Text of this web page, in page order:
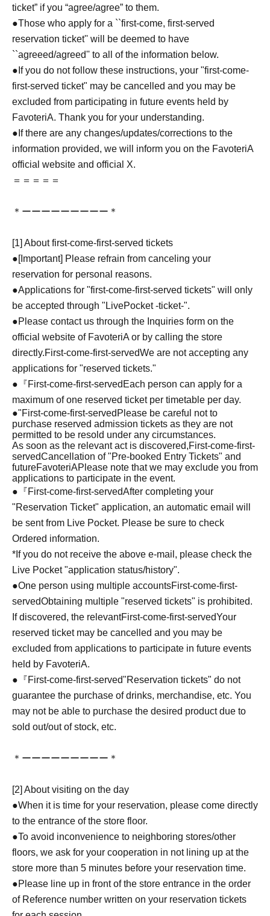
ticket” if you “agree/agree” to them.
●Those who apply for a ``first-come, first-served
reservation ticket'' will be deemed to have
``agreeed/agreed'' to all of the information below.
●If you do not follow these instructions, your "first-come-
first-served ticket" may be cancelled and you may be
excluded from participating in future events held by
FavoteriA. Thank you for your understanding.
●If there are any changes/updates/corrections to the
information provided, we will inform you on the FavoteriA
official website and official X.
＝＝＝＝＝
＊ーーーーーーーーー＊
[1] About first-come-first-served tickets
●[Important] Please refrain from canceling your
reservation for personal reasons.
●Applications for "first-come-first-served tickets" will only
be accepted through "LivePocket -ticket-".
●Please contact us through the Inquiries form on the
official website of FavoteriA or by calling the store
directly.First-come-first-servedWe are not accepting any
applications for "reserved tickets."
●『First-come-first-served Each person can apply for a
maximum of one reserved ticket per timetable per day.
●"First-come-first-served Please be careful not to
purchase reserved admission tickets as they are not
permitted to be resold under any circumstances.
As soon as the relevant act is discovered,First-come-first-
servedCancellation of "Pre-booked Entry Tickets" and
futureFavoteriAPlease note that we may exclude you from
applications to participate in the event.
●『First-come-first-servedAfter completing your
"Reservation Ticket" application, an automatic email will
be sent from Live Pocket. Please be sure to check
Ordered information.
*If you do not receive the above e-mail, please check the
Live Pocket "application status/history".
●One person using multiple accountsFirst-come-first-
servedObtaining multiple "reserved tickets" is prohibited.
If discovered, the relevantFirst-come-first-servedYour
reserved ticket may be cancelled and you may be
excluded from applications to participate in future events
held by FavoteriA.
●『First-come-first-served"Reservation tickets" do not
guarantee the purchase of drinks, merchandise, etc. You
may not be able to purchase the desired product due to
sold out/out of stock, etc.
＊ーーーーーーーーー＊
[2] About visiting on the day
●When it is time for your reservation, please come directly
to the entrance of the store floor.
●To avoid inconvenience to neighboring stores/other
floors, we ask for your cooperation in not lining up at the
store more than 5 minutes before your reservation time.
●Please line up in front of the store entrance in the order
of Reference number written on your reservation tickets